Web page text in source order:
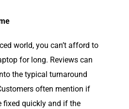
world, you can’t afford to
for long. Reviews can
the typical turnaround
often mention if
fixed quickly and if the